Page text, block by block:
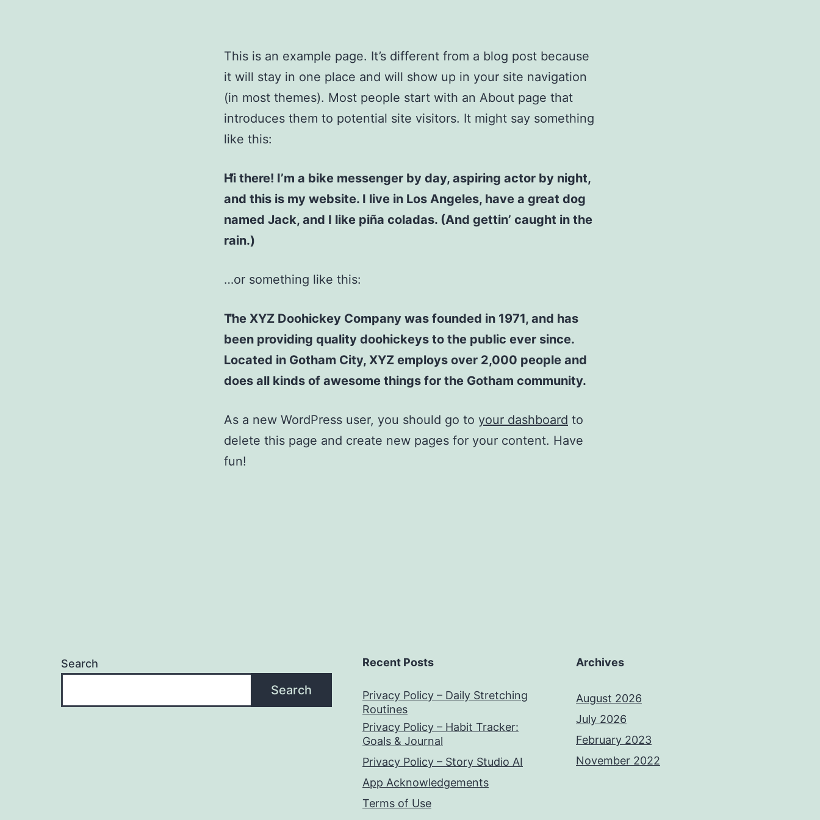
This is an example page. It’s different from a blog post because
it will stay in one place and will show up in your site navigation
(in most themes). Most people start with an About page that
introduces them to potential site visitors. It might say something
like this:
Hi there! I’m a bike messenger by day, aspiring actor by night,
and this is my website. I live in Los Angeles, have a great dog
named Jack, and I like piña coladas. (And gettin’ caught in the
rain.)
…or something like this:
The XYZ Doohickey Company was founded in 1971, and has
been providing quality doohickeys to the public ever since.
Located in Gotham City, XYZ employs over 2,000 people and
does all kinds of awesome things for the Gotham community.
As a new WordPress user, you should go to your dashboard to
delete this page and create new pages for your content. Have
fun!
Search
Search
Recent Posts
Privacy Policy – Daily Stretching
Routines
Privacy Policy – Habit Tracker:
Goals & Journal
Privacy Policy – Story Studio AI
App Acknowledgements
Terms of Use
Archives
August 2026
July 2026
February 2023
November 2022